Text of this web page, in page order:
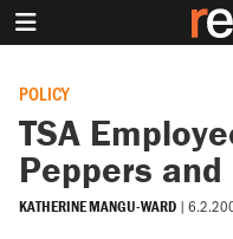
POLICY
TSA
Peppers
KATHERINE MANGU-WARD |